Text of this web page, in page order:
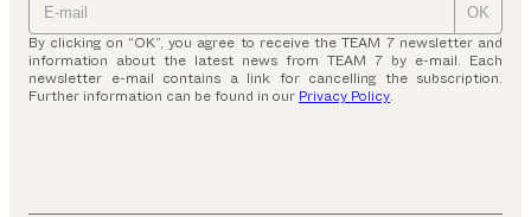
OK
By clicking on “OK”, you agree to receive the TEAM 7 newsletter and
information about the latest news from TEAM 7 by e-mail. Each
newsletter e-mail contains a link for cancelling the subscription.
Further information can be found in our Privacy Policy.